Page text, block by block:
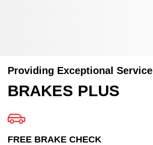
Providing Exceptional Service
BRAKES PLUS
FREE BRAKE CHECK